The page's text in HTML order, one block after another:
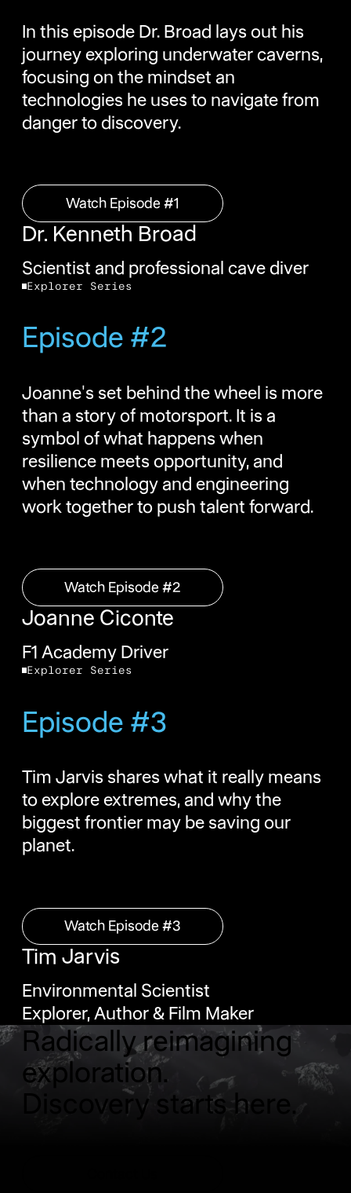
In this episode Dr. Broad lays out his
journey exploring underwater caverns,
focusing on the mindset an
technologies he uses to navigate from
danger to discovery.
Watch Episode #1
Watch Episode #1
Dr. Kenneth Broad
Scientist and professional cave diver
Explorer Series
Episode #2
Joanne's set behind the wheel is more
than a story of motorsport. It is a
symbol of what happens when
resilience meets opportunity, and
when technology and engineering
work together to push talent forward.
Watch Episode #2
Watch Episode #2
Joanne Ciconte
F1 Academy Driver
Explorer Series
Episode #3
Tim Jarvis shares what it really means
to explore extremes, and why the
biggest frontier may be saving our
planet.
Watch Episode #3
Watch Episode #3
‍Tim Jarvis
Environmental Scientist
Explorer, Author & Film Maker
Radically reimagining
exploration.
Discovery starts here.